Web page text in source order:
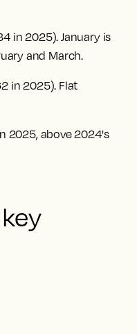
in 2025). January is
and March.
in 2025). Flat
2025, above 2024's